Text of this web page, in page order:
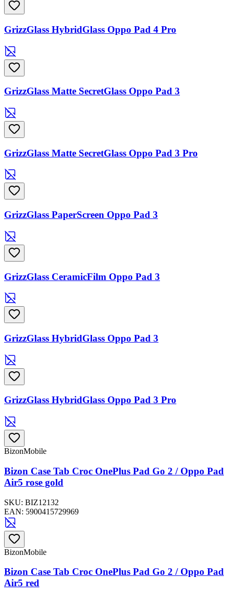
GrizzGlass HybridGlass Oppo Pad 4 Pro
GrizzGlass Matte SecretGlass Oppo Pad 3
GrizzGlass Matte SecretGlass Oppo Pad 3 Pro
GrizzGlass PaperScreen Oppo Pad 3
GrizzGlass CeramicFilm Oppo Pad 3
GrizzGlass HybridGlass Oppo Pad 3
GrizzGlass HybridGlass Oppo Pad 3 Pro
BizonMobile
Bizon Case Tab Croc OnePlus Pad Go 2 / Oppo Pad
Air5 rose gold
SKU: BIZ12132
EAN: 5900415729969
BizonMobile
Bizon Case Tab Croc OnePlus Pad Go 2 / Oppo Pad
Air5 red